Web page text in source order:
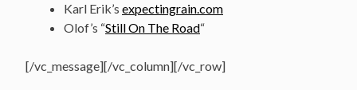
Karl Erik’s expectingrain.com
Olof’s “Still On The Road“
[/vc_message][/vc_column][/vc_row]